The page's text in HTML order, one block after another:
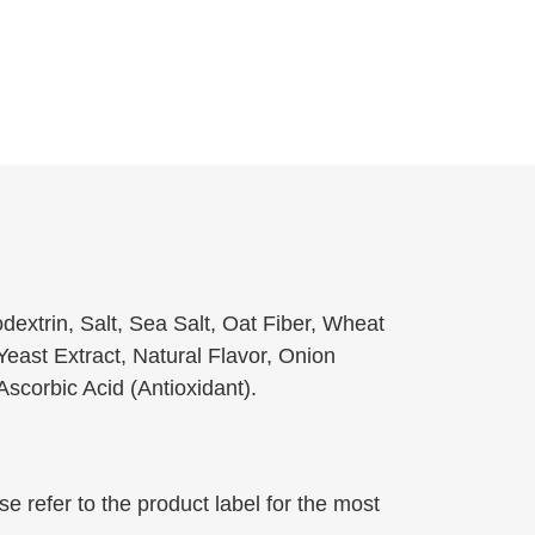
Salt, Sea Salt, Oat Fiber, Wheat
Extract, Natural Flavor, Onion
Acid (Antioxidant).
refer to the product label for the most